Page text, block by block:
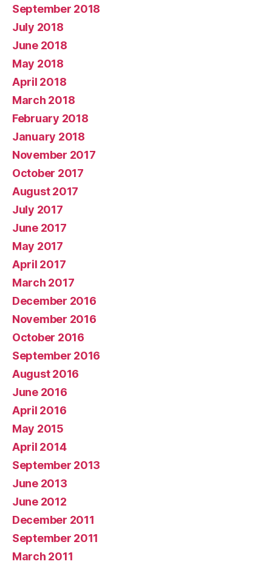
September 2018
July 2018
June 2018
May 2018
April 2018
March 2018
February 2018
January 2018
November 2017
October 2017
August 2017
July 2017
June 2017
May 2017
April 2017
March 2017
December 2016
November 2016
October 2016
September 2016
August 2016
June 2016
April 2016
May 2015
April 2014
September 2013
June 2013
June 2012
December 2011
September 2011
March 2011